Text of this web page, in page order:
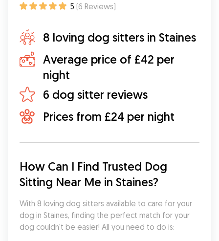
5 (6 Reviews)
8 loving dog sitters in Staines
Average price of £42 per
night
6 dog sitter reviews
Prices from £24 per night
How Can I Find Trusted Dog
Sitting Near Me in Staines?
With 8 loving dog sitters available to care for your
dog in Staines, finding the perfect match for your
dog couldn't be easier! All you need to do is: